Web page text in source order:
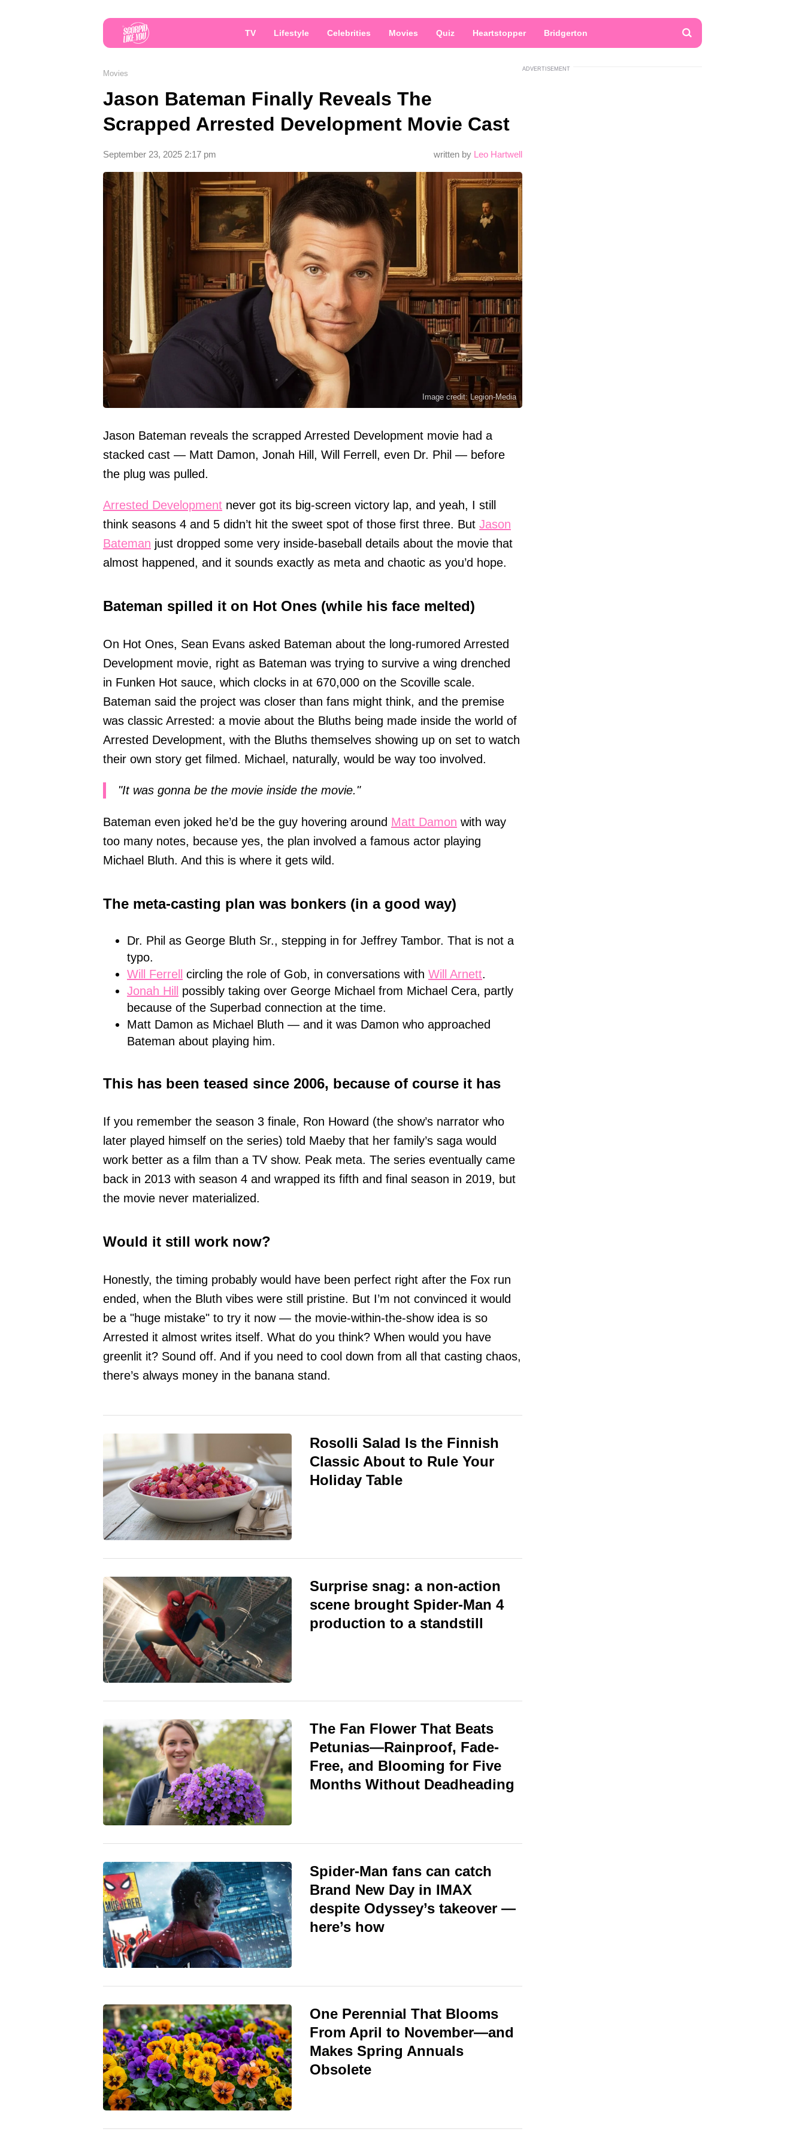
TV Lifestyle Celebrities Movies Quiz Heartstopper Bridgerton
Movies
Jason Bateman Finally Reveals The
Scrapped Arrested Development Movie Cast
written by Leo Hartwell
September 23, 2025 2:17 pm
Image credit: Legion-Media
Jason Bateman reveals the scrapped Arrested Development movie had a
stacked cast — Matt Damon, Jonah Hill, Will Ferrell, even Dr. Phil — before
the plug was pulled.
Arrested Development never got its big-screen victory lap, and yeah, I still
think seasons 4 and 5 didn’t hit the sweet spot of those first three. But Jason
Bateman just dropped some very inside-baseball details about the movie that
almost happened, and it sounds exactly as meta and chaotic as you’d hope.
Bateman spilled it on Hot Ones (while his face melted)
On Hot Ones, Sean Evans asked Bateman about the long-rumored Arrested
Development movie, right as Bateman was trying to survive a wing drenched
in Funken Hot sauce, which clocks in at 670,000 on the Scoville scale.
Bateman said the project was closer than fans might think, and the premise
was classic Arrested: a movie about the Bluths being made inside the world of
Arrested Development, with the Bluths themselves showing up on set to watch
their own story get filmed. Michael, naturally, would be way too involved.
"It was gonna be the movie inside the movie."
Bateman even joked he’d be the guy hovering around Matt Damon with way
too many notes, because yes, the plan involved a famous actor playing
Michael Bluth. And this is where it gets wild.
The meta-casting plan was bonkers (in a good way)
Dr. Phil as George Bluth Sr., stepping in for Jeffrey Tambor. That is not a
typo.
Will Ferrell
circling the role of Gob, in conversations with Will Arnett.
Jonah Hill
possibly taking over George Michael from Michael Cera, partly
because of the Superbad connection at the time.
Matt Damon as Michael Bluth — and it was Damon who approached
Bateman about playing him.
This has been teased since 2006, because of course it has
If you remember the season 3 finale, Ron Howard (the show’s narrator who
later played himself on the series) told Maeby that her family’s saga would
work better as a film than a TV show. Peak meta. The series eventually came
back in 2013 with season 4 and wrapped its fifth and final season in 2019, but
the movie never materialized.
Would it still work now?
Honestly, the timing probably would have been perfect right after the Fox run
ended, when the Bluth vibes were still pristine. But I’m not convinced it would
be a "huge mistake" to try it now — the movie-within-the-show idea is so
Arrested it almost writes itself. What do you think? When would you have
greenlit it? Sound off. And if you need to cool down from all that casting chaos,
there’s always money in the banana stand.
Rosolli Salad Is the Finnish
Classic About to Rule Your
Holiday Table
Surprise snag: a non-action
scene brought Spider-Man 4
production to a standstill
The Fan Flower That Beats
Petunias—Rainproof, Fade-
Free, and Blooming for Five
Months Without Deadheading
Spider-Man fans can catch
Brand New Day in IMAX
despite Odyssey’s takeover —
here’s how
One Perennial That Blooms
From April to November—and
Makes Spring Annuals
Obsolete
ADVERTISEMENT